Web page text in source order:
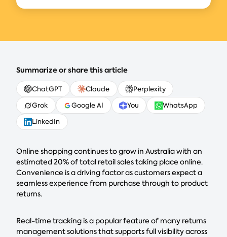
Summarize or share this article
ChatGPT Claude
Perplexity
Grok
Google AI You
WhatsApp
LinkedIn
Online shopping continues to grow in Australia with an
estimated 20% of total retail sales taking place online.
Convenience is a driving factor as customers expect a
seamless experience from purchase through to product
returns.
Real-time tracking is a popular feature of many returns
management solutions that supports full visibility across